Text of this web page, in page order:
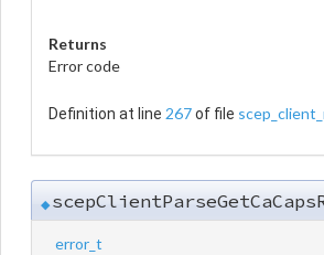
Returns
Error code
Definition at line 267of file
◆
error_t